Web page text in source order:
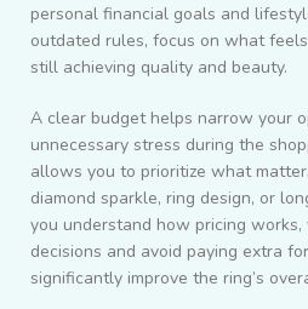
personal financial goals and
outdated rules, focus on what
still achieving quality and beauty.
A clear budget helps narrow your
unnecessary stress during the
allows you to prioritize what
diamond sparkle, ring design, or
you understand how pricing works,
decisions and avoid paying extra
significantly improve the ring’s